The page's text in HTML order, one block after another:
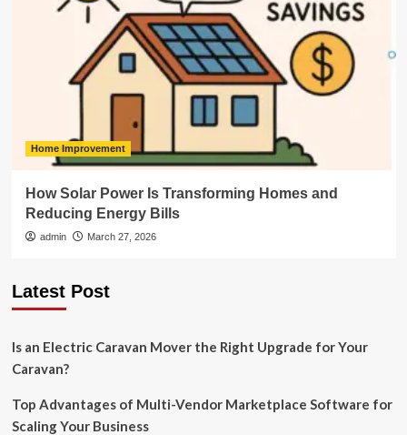
Home Improvement
How Solar Power Is Transforming Homes and
Reducing Energy Bills
admin March 27, 2026
Latest Post
Is an Electric Caravan Mover the Right Upgrade for Your
Caravan?
Top Advantages of Multi-Vendor Marketplace Software for
Scaling Your Business